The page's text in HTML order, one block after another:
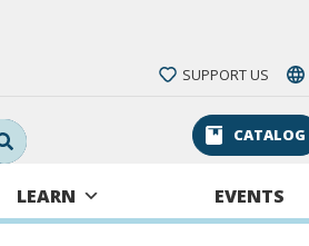
SUPPORT US
Search Submit CATALOG
LEARN EVENTS